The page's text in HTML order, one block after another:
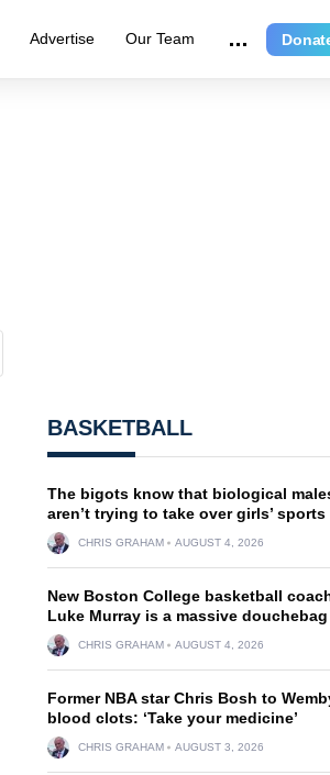
Advertise Our Team
BASKETBALL
The bigots know that biological
aren’t trying to take over girls’ sports
CHRIS GRAHAM AUGUST 4, 2026
New Boston College basketball
Luke Murray is a massive douchebag
CHRIS GRAHAM AUGUST 4, 2026
Former NBA star Chris Bosh to
blood clots: ‘Take your medicine’
CHRIS GRAHAM AUGUST 3, 2026